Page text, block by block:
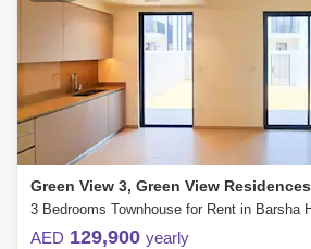
Green View 3, Green View Residences
AED 129,900 yearly